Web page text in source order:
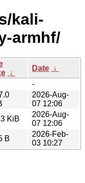
kali-
armhf/
↓
Date ↓
-
2026-Aug-
07 12:06
KiB
2026-Aug-
07 12:06
B
2026-Feb-
03 10:27